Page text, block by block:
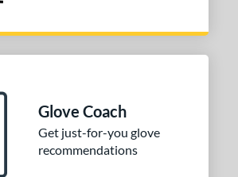
Glove Coach
Get just-for-you glove
recommendations